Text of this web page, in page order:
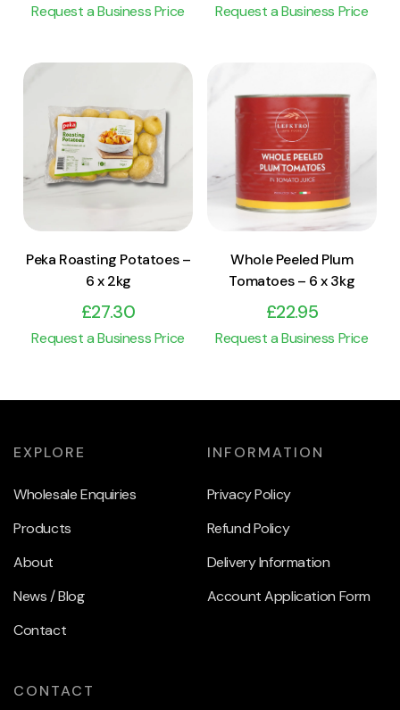
Request a Business Price Request a Business Price
View Product
Add to cart
Peka Roasting Potatoes –
6 x 2kg
£27.30
Request a Business Price
View Product
Add to cart
Whole Peeled Plum
Tomatoes – 6 x 3kg
£22.95
Request a Business Price
EXPLORE
Wholesale Enquiries
Products
About
News / Blog
Contact
INFORMATION
Privacy Policy
Refund Policy
Delivery Information
Account Application Form
CONTACT